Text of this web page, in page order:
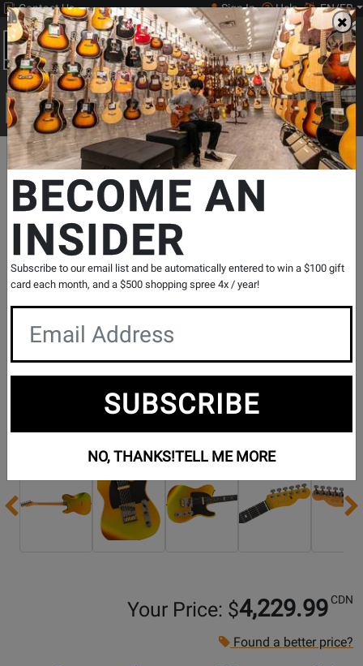
Contact Us Sign In Help EN/FR
0
Main
Search
Print Music
Search...
Departments Guitars Electric Guitars Electric 6 String
75th Anniversary Ultra II Telecaster,
Ebony Fingerboard - Liquid Gold
SKU: # 836456| Model: #
017-7011-728
Product
0 Reviews Write a Review
Additional Photos:
Previous
Your Price: $4,229.99 CDN
Found a better price?
BECOME AN
INSIDER
Subscribe to our email list and be automatically entered to win a $100 gift
card each month, and a $500 shopping spree 4x / year!
SUBSCRIBE
NO, THANKS!TELL ME MORE